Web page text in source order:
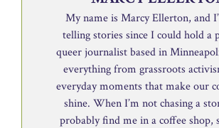
My name is Marcy Ellerton, and
telling stories since I could hold a
queer journalist based in
everything from grassroots
everyday moments that make our
shine. When I’m not chasing a
probably find me in a coffee shop,